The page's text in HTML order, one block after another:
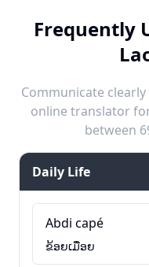
Frequently
Communicate
online translator
between
Daily Life
Abdi capé
ຂ້ອຍເມື່ອຍ